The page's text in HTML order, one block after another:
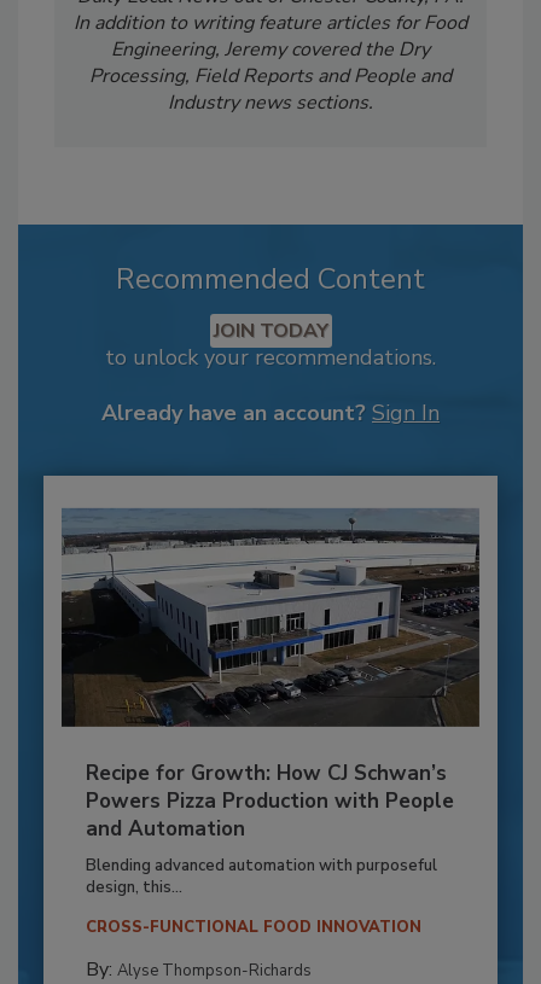
In addition to writing feature articles for Food
Engineering, Jeremy covered the Dry
Processing, Field Reports and People and
Industry news sections.
Recommended Content
JOIN TODAY
to unlock your recommendations.
Already have an account? Sign In
Recipe for Growth: How CJ Schwan’s
Powers Pizza Production with People
and Automation
Blending advanced automation with purposeful
design, this...
CROSS-FUNCTIONAL FOOD INNOVATION
By: Alyse Thompson-Richards